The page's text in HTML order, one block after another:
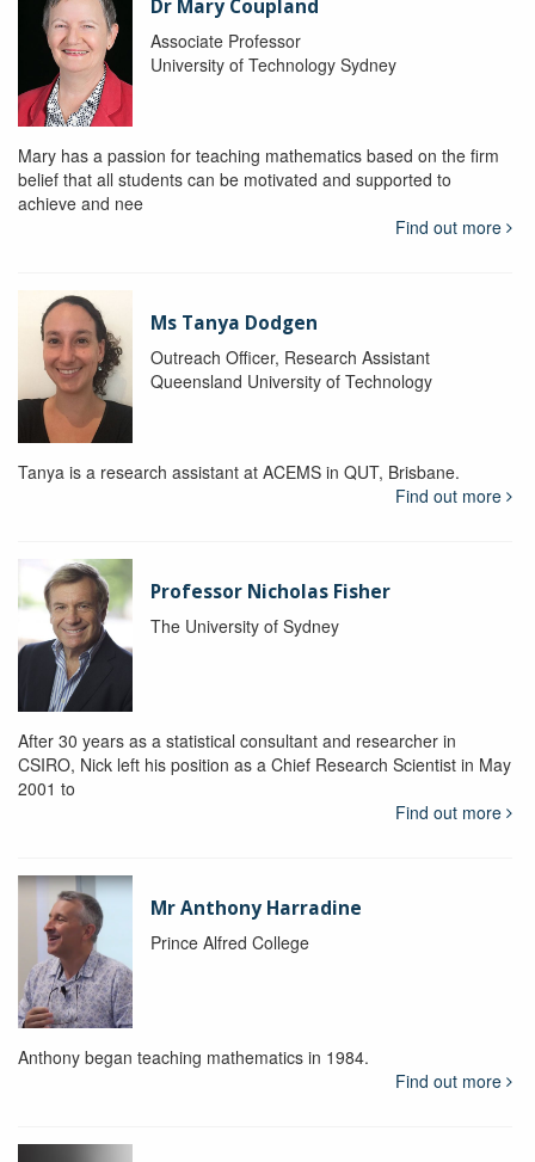
Dr Mary Coupland
Associate Professor
University of Technology Sydney
Mary has a passion for teaching mathematics based on the firm
belief that all students can be motivated and supported to
achieve and nee
Find out more
Ms Tanya Dodgen
Outreach Officer, Research Assistant
Queensland University of Technology
Tanya is a research assistant at ACEMS in QUT, Brisbane.
Find out more
Professor Nicholas Fisher
The University of Sydney
After 30 years as a statistical consultant and researcher in
CSIRO, Nick left his position as a Chief Research Scientist in May
2001 to
Find out more
Mr Anthony Harradine
Prince Alfred College
Anthony began teaching mathematics in 1984.
Find out more